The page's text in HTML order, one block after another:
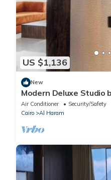
US $1,136
New
Modern Deluxe Studio
Comfort & Style in Giza
Air Conditioner Security/Safety
Cairo
Al Haram